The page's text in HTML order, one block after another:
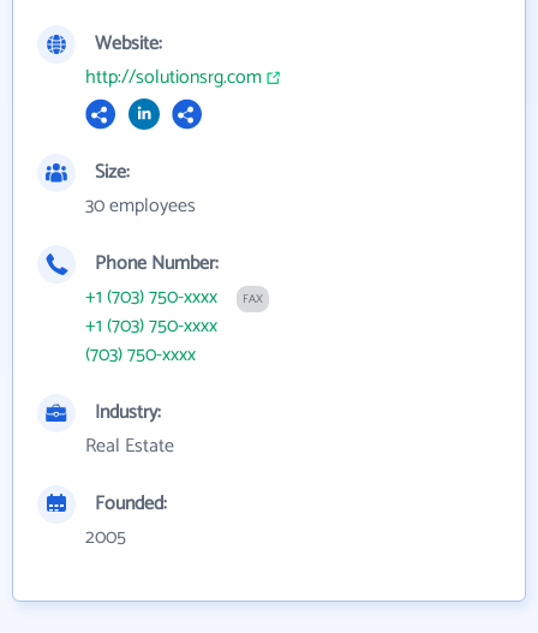
Website:
http://solutionsrg.com
Size:
30 employees
Phone Number:
+1 (703) 750-xxxx
FAX
+1 (703) 750-xxxx
(703) 750-xxxx
Industry:
Real Estate
Founded:
2005